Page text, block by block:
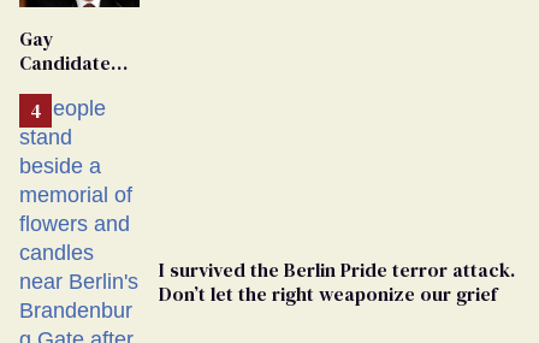
Gay
Candidate
From
Georgia
Ballot
I survived the Berlin Pride terror attack.
Don’t let the right weaponize our grief